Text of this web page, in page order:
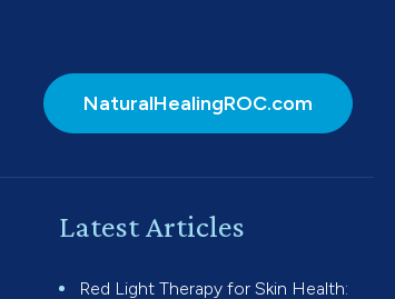
NaturalHealingROC.com
Latest Articles
Red Light Therapy for Skin Health: